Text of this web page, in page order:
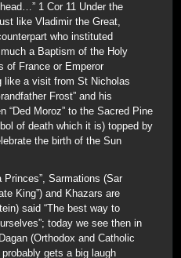
1 Cor 11 Under the
like Vladimir the Great,
who instituted
a Baptism of the Holy
of France or Emperor
like a visit from St Nicholas
Frost” and his
“Ded Moroz” to the Sacred Pine
of death which it is) topped by
the birth of the Sun
Sarmations (Sar
King”) and Khazars are
said “The best way to
today we see then in
(Orthodox and Catholic
gets a big laugh